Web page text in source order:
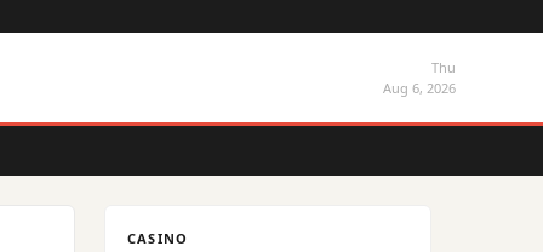
Thu
Aug 6, 2026
CASINO